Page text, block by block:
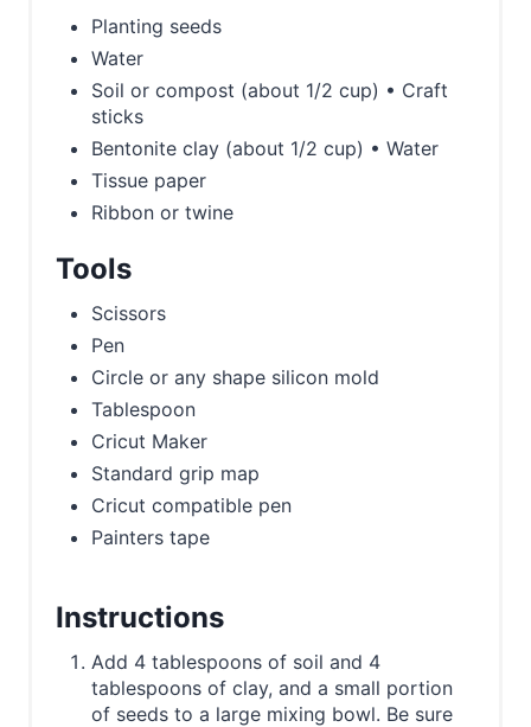
Planting seeds
Water
Soil or compost (about 1/2 cup) • Craft
sticks
Bentonite clay (about 1/2 cup) • Water
Tissue paper
Ribbon or twine
Tools
Scissors
Pen
Circle or any shape silicon mold
Tablespoon
Cricut Maker
Standard grip map
Cricut compatible pen
Painters tape
Instructions
Add 4 tablespoons of soil and 4
tablespoons of clay, and a small portion
of seeds to a large mixing bowl. Be sure